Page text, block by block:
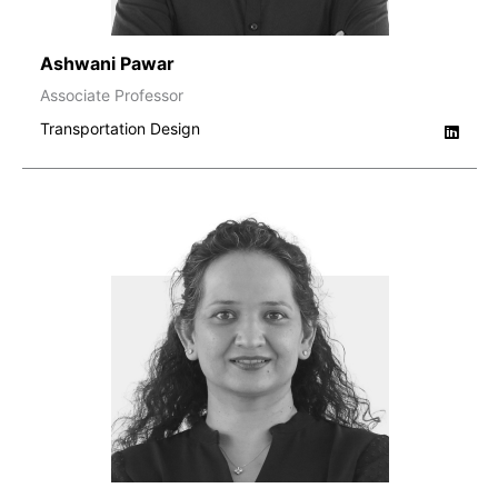
Ashwani Pawar
Associate Professor
Transportation Design